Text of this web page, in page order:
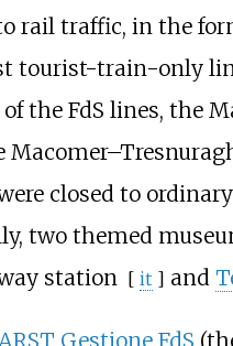
rail traffic, in the
tourist-train-only
of the FdS lines, the
closed to
two themed
station [ it ] and